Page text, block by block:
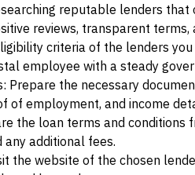
reputable lenders
reviews, transparent
criteria of the lenders
employee with a steady
Prepare the necessary
of employment, and income
the loan terms and
additional fees.
the website of the chosen